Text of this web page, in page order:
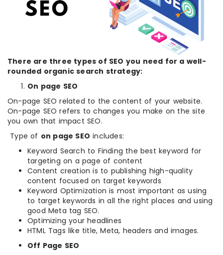
There are three types of SEO you need for a well-
rounded organic search strategy:
On page SEO
On-page SEO related to the content of your website.
On-page SEO refers to changes you make on the site
you own that impact SEO.
Type of on page SEO includes:
Keyword Search to Finding the best keyword for
targeting on a page of content
Content creation is to publishing high-quality
content focused on target keywords
Keyword Optimization is most important as using
to target keywords in all the right places and using
good Meta tag SEO.
Optimizing your headlines
HTML Tags like title, Meta, headers and images.
Off Page SEO